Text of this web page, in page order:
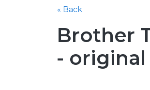
« Back
Brother
-